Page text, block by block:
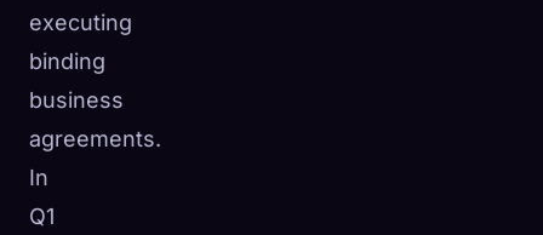
executing
binding
business
agreements.
In
Q1